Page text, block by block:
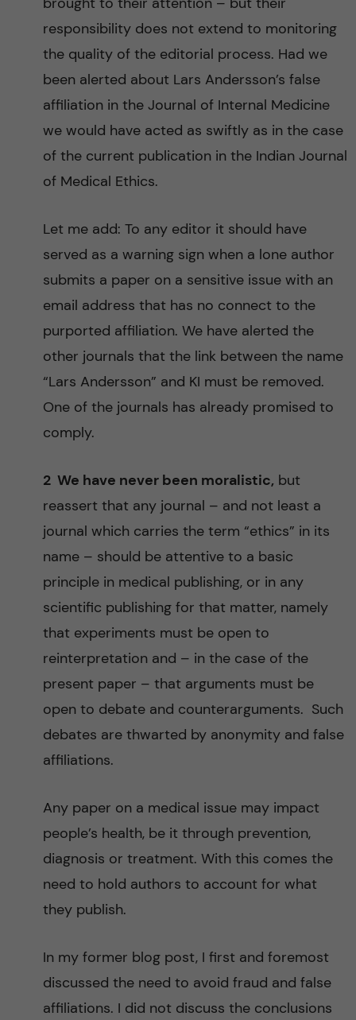
responsibility does not extend to monitoring
the quality of the editorial process. Had we
been alerted about Lars Andersson’s false
affiliation in the Journal of Internal Medicine
we would have acted as swiftly as in the case
of the current publication in the Indian Journal
of Medical Ethics.
Let me add: To any editor it should have
served as a warning sign when a lone author
submits a paper on a sensitive issue with an
email address that has no connect to the
purported affiliation. We have alerted the
other journals that the link between the name
“Lars Andersson” and KI must be removed.
One of the journals has already promised to
comply.
2 We have never been moralistic,but
reassert that any journal – and not least a
journal which carries the term “ethics” in its
name – should be attentive to a basic
principle in medical publishing, or in any
scientific publishing for that matter, namely
that experiments must be open to
reinterpretation and – in the case of the
present paper – that arguments must be
open to debate and counterarguments. Such
debates are thwarted by anonymity and false
affiliations.
Any paper on a medical issue may impact
people’s health, be it through prevention,
diagnosis or treatment. With this comes the
need to hold authors to account for what
they publish.
In my former blog post, I first and foremost
discussed the need to avoid fraud and false
affiliations. I did not discuss the conclusions